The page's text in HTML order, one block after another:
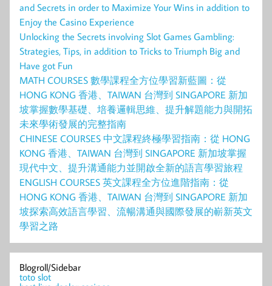
and Secrets in order to Maximize Your Wins in addition to
Enjoy the Casino Experience
Unlocking the Secrets involving Slot Games Gambling:
Strategies, Tips, in addition to Tricks to Triumph Big and
Have got Fun
MATH COURSES 數學課程全方位學習新藍圖：從
HONG KONG 香港、TAIWAN 台灣到 SINGAPORE 新加
坡掌握數學基礎、培養邏輯思維、提升解題能力與開拓
未來學術發展的完整指南
CHINESE COURSES 中文課程終極學習指南：從 HONG
KONG 香港、TAIWAN 台灣到 SINGAPORE 新加坡掌握
現代中文、提升溝通能力並開啟全新的語言學習旅程
ENGLISH COURSES 英文課程全方位進階指南：從
HONG KONG 香港、TAIWAN 台灣到 SINGAPORE 新加
坡探索高效語言學習、流暢溝通與國際發展的嶄新英文
學習之路
Blogroll/Sidebar
toto slot